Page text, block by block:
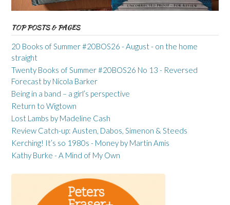
TOP POSTS & PAGES
20 Books of Summer #20BOS26 - August - on the home
straight
Twenty Books of Summer #20BOS26 No 13 - Reversed
Forecast by Nicola Barker
Being in a band – a girl’s perspective
Return to Wigtown
Lost Lambs by Madeline Cash
Review Catch-up: Austen, Dabos, Simenon & Steeds
Kerching! It’s so 1980s - Money by Martin Amis
Kathy Burke - A Mind of My Own